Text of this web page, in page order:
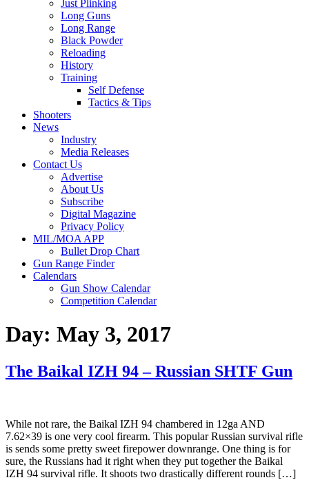
Just Plinking
Long Guns
Long Range
Black Powder
Reloading
History
Training
Self Defense
Tactics & Tips
Shooters
News
Industry
Media Releases
Contact Us
Advertise
About Us
Subscribe
Digital Magazine
Privacy Policy
MIL/MOA APP
Bullet Drop Chart
Gun Range Finder
Calendars
Gun Show Calendar
Competition Calendar
Day: May 3, 2017
The Baikal IZH 94 – Russian SHTF Gun
While not rare, the Baikal IZH 94 chambered in 12ga AND
7.62×39 is one very cool firearm. This popular Russian survival rifle
is sends some pretty sweet firepower downrange. One thing is for
sure, the Russians had it right when they put together the Baikal
IZH 94 survival rifle. It shoots two drastically different rounds […]